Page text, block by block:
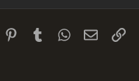
PinterestTumblrWhatsApp
Email